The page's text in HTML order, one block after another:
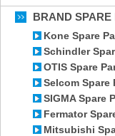
BRAND SPARE
Kone Spare
Schindler
OTIS Spare
Selcom Spare
SIGMA Spare
Fermator
Mitsubishi